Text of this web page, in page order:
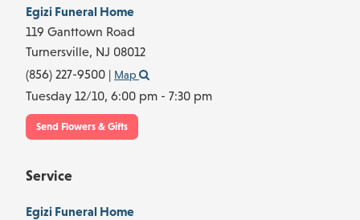
Egizi Funeral Home
119 Ganttown Road
Turnersville, NJ 08012
(856) 227-9500 | Map
Tuesday 12/10, 6:00 pm - 7:30 pm
Send Flowers & Gifts
Service
Egizi Funeral Home